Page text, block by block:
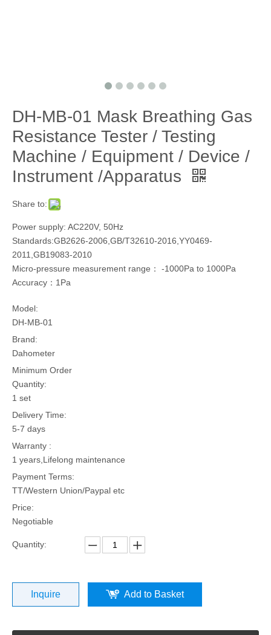
DH-MB-01 Mask Breathing Gas
Resistance Tester / Testing
Machine / Equipment / Device /
Instrument /Apparatus
Share to:
Power supply: AC220V, 50Hz
Standards:GB2626-2006,GB/T32610-2016,YY0469-
2011,GB19083-2010
Micro-pressure measurement range： -1000Pa to 1000Pa
Accuracy：1Pa
Model:
DH-MB-01
Brand:
Dahometer
Minimum Order
Quantity:
1 set
Delivery Time:
5-7 days
Warranty :
1 years,Lifelong maintenance
Payment Terms:
TT/Western Union/Paypal etc
Price:
Negotiable
Quantity:
Inquire Add to Basket